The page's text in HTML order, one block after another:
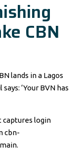
CBN
lands in a Lagos
‘Your BVN has
captures login
cbn-